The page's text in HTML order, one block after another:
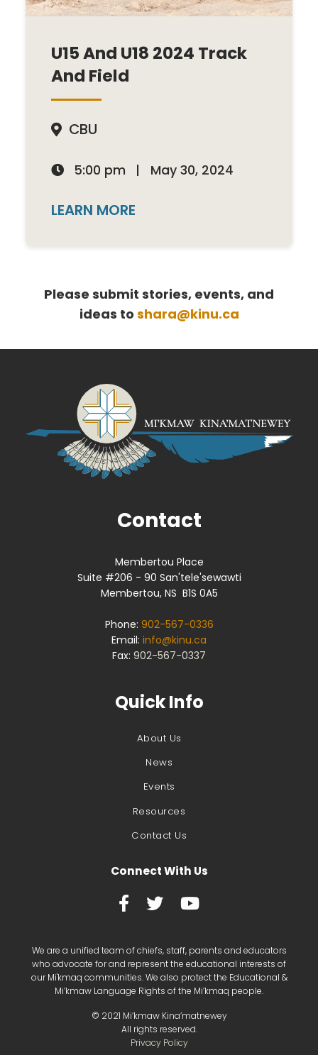
U15 And U18 2024 Track
And Field
 CBU
 5:00 pm | May 30, 2024
LEARN MORE
Please submit stories, events, and
ideas to shara@kinu.ca
Contact
Membertou Place
Suite #206 - 90 San'tele'sewawti
Membertou, NS B1S 0A5
Phone: 902-567-0336
Email: info@kinu.ca
Fax: 902-567-0337
Quick Info
About Us
News
Events
Resources
Contact Us
Connect With Us
  
We are a unified team of chiefs, staff, parents and educators
who advocate for and represent the educational interests of
our Mi'kmaq communities. We also protect the Educational &
Mi’kmaw Language Rights of the Mi’kmaq people.
© 2021 Mi’kmaw Kina’matnewey
All rights reserved.
Privacy Policy